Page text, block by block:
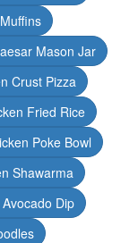
Mason Jar
Crust Pizza
Fried Rice
Poke Bowl
Shawarma
Dip